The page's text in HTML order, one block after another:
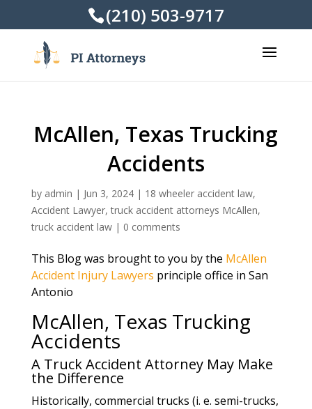
(210) 503-9717
McAllen, Texas Trucking
Accidents
by admin | Jun 3, 2024| 18 wheeler accident law,
Accident Lawyer,truck accident attorneys McAllen,
truck accident law| 0 comments
This Blog was brought to you by the McAllen
Accident Injury Lawyers principle office in San
Antonio
McAllen, Texas Trucking
Accidents
A Truck Accident Attorney May Make
the Difference
Historically, commercial trucks (i. e. semi-trucks,